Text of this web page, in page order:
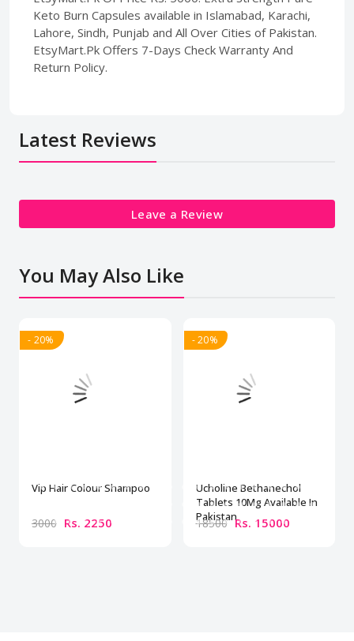
Keto Burn Capsules available in Islamabad, Karachi,
Lahore, Sindh, Punjab and All Over Cities of Pakistan.
EtsyMart.Pk Offers 7-Days Check Warranty And
Return Policy.
Latest Reviews
Leave a Review
You May Also Like
- 20%
Vip Hair Colour Shampoo
3000 Rs. 2250
- 20%
Ucholine Bethanechol
Tablets 10Mg Available In
Pakistan
18500 Rs. 15000